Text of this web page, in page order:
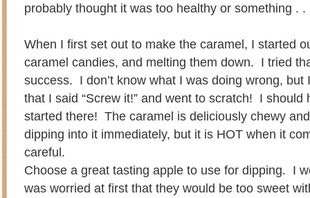
probably thought it was too healthy or something .
When I first set out to make the caramel, I started
caramel candies, and melting them down. I tried
success. I don’t know what I was doing wrong, but
that I said “Screw it!” and went to scratch! I should
started there! The caramel is deliciously chewy
dipping into it immediately, but it is HOT when it
careful.
Choose a great tasting apple to use for dipping. I
was worried at first that they would be too sweet